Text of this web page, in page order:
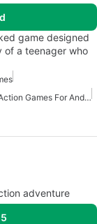
game designed
of a teenager who
Adventure And Action Games For Android
adventure